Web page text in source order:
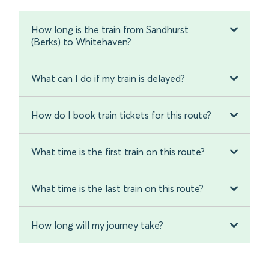
How long is the train from Sandhurst
(Berks) to Whitehaven?
What can I do if my train is delayed?
How do I book train tickets for this route?
What time is the first train on this route?
What time is the last train on this route?
How long will my journey take?